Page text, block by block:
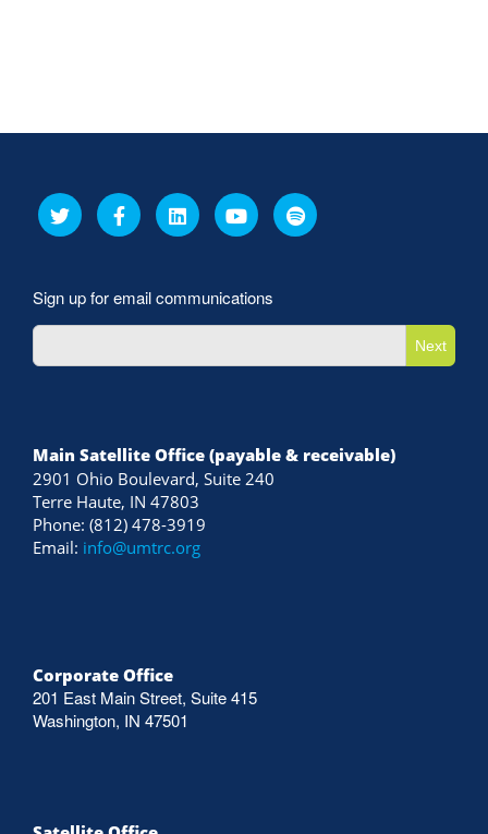
Sign up for email communications
Next
Main Satellite Office (payable & receivable)
2901 Ohio Boulevard, Suite 240
Terre Haute, IN 47803
Phone: (812) 478-3919
Email: info@umtrc.org
Corporate Office
201 East Main Street, Suite 415
Washington, IN 47501